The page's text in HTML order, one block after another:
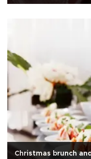
Christmas brunch